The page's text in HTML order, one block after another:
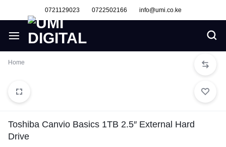
0721129023 0722502166 info@umi.co.ke
Home
Toshiba Canvio Basics 1TB 2.5″ External Hard
Drive